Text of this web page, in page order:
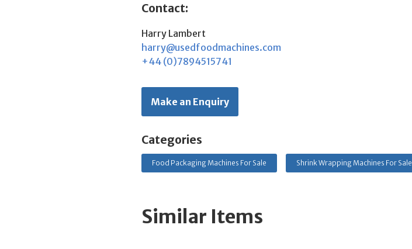
Contact:
Harry Lambert
harry@usedfoodmachines.com
+44 (0)7894515741
Make an Enquiry
Categories
Food Packaging Machines For Sale Shrink Wrapping Machines For Sale
Similar Items